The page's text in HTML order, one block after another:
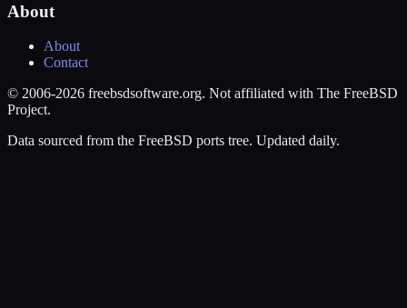
About
About
Contact
© 2006-2026 freebsdsoftware.org. Not affiliated with The FreeBSD
Project.
Data sourced from the FreeBSD ports tree. Updated daily.